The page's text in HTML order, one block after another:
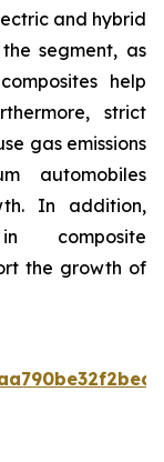
and hybrid
segment, as
help
strict
gas emissions
automobiles
In addition,
composite
the growth of